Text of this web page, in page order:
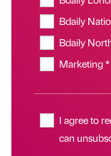
Bdaily
Bdaily
Marketing *
I agree to
can